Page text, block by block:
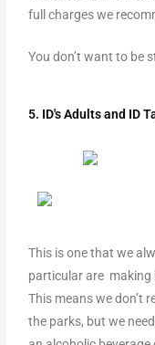
full charges we
You don’t want to be
5. ID's Adults and ID
This is one that we
particular are making
This means we don’t
the parks, but we